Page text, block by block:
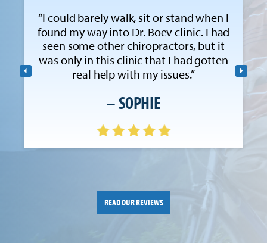
“I could barely walk, sit or stand when I
found my way into Dr. Boev clinic. I had
seen some other chiropractors, but it
was only in this clinic that I had gotten
real help with my issues.”
– SOPHIE
READ OUR REVIEWS